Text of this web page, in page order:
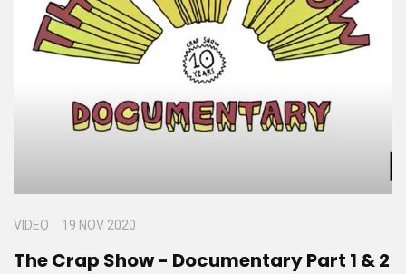
VIDEO 19 NOV 2020
The Crap Show - Documentary Part 1 & 2